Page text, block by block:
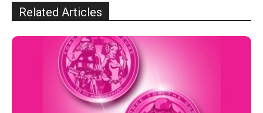
Related Articles